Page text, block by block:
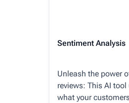
Sentiment Analysis
Unleash the power
reviews: This AI
what your